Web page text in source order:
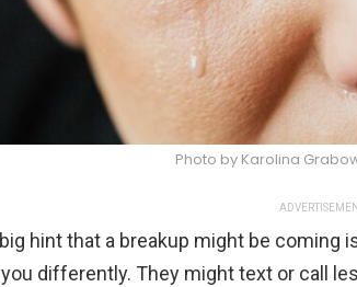
Photo by Karolina
hint that a breakup might be
differently. They might text or call